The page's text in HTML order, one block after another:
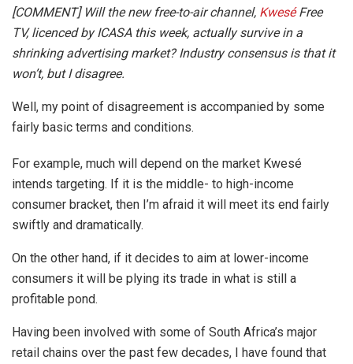
[COMMENT] Will the new free-to-air channel, KweséFree
TV, licenced by ICASA this week, actually survive in a
shrinking advertising market? Industry consensus is that it
won’t, but I disagree.
Well, my point of disagreement is accompanied by some
fairly basic terms and conditions.
For example, much will depend on the market Kwesé
intends targeting. If it is the middle- to high-income
consumer bracket, then I’m afraid it will meet its end fairly
swiftly and dramatically.
On the other hand, if it decides to aim at lower-income
consumers it will be plying its trade in what is still a
profitable pond.
Having been involved with some of South Africa’s major
retail chains over the past few decades, I have found that